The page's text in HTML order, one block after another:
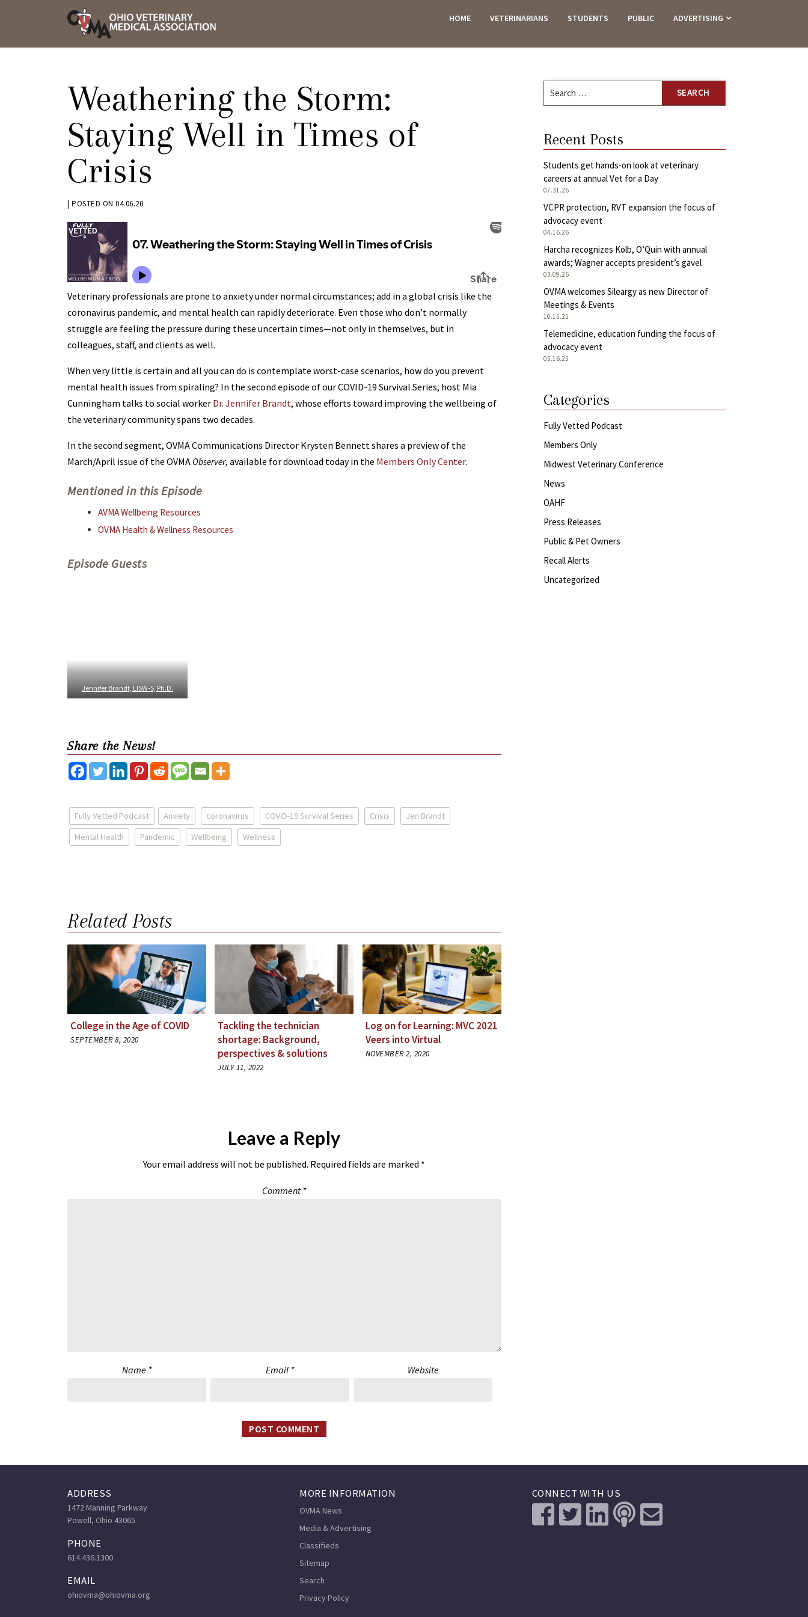
AND
HOME VETERINARIANS STUDENTS PUBLIC ADVERTISING
Weathering the Storm:
Staying Well in Times of
Crisis
BY
KRYSTEN
BENNETT
| POSTED ON 04.06.20
Veterinary professionals are prone to anxiety under normal circumstances; add in a global crisis like the
coronavirus pandemic, and mental health can rapidly deteriorate. Even those who don’t normally
struggle are feeling the pressure during these uncertain times—not only in themselves, but in
colleagues, staff, and clients as well.
When very little is certain and all you can do is contemplate worst-case scenarios, how do you prevent
mental health issues from spiraling? In the second episode of our COVID-19 Survival Series, host Mia
Cunningham talks to social worker Dr. Jennifer Brandt, whose efforts toward improving the wellbeing of
the veterinary community spans two decades.
In the second segment, OVMA Communications Director Krysten Bennett shares a preview of the
March/April issue of the OVMA Observer, available for download today in the Members Only Center.
Mentioned in this Episode
AVMA Wellbeing Resources
OVMA Health & Wellness Resources
Episode Guests
Jennifer Brandt, LISW-S, Ph.D.
Share the News!
Fully Vetted Podcast Anxiety coronavirus COVID-19 Survival Series Crisis
Jen Brandt
Mental Health
Pandemic Wellbeing Wellness
Related Posts
College in the Age of COVID
SEPTEMBER 8, 2020
Tackling the technician
shortage: Background,
perspectives & solutions
JULY 11, 2022
Log on for Learning: MVC 2021
Veers into Virtual
NOVEMBER 2, 2020
Leave a Reply
Your email address will not be published. Required fields are marked *
Comment *
Name * Email * Website
Search
for:
Recent Posts
Students get hands-on look at veterinary
careers at annual Vet for a Day
07.31.26
VCPR protection, RVT expansion the focus of
advocacy event
04.16.26
Harcha recognizes Kolb, O’Quin with annual
awards; Wagner accepts president’s gavel
03.09.26
OVMA welcomes Sileargy as new Director of
Meetings & Events
10.15.25
Telemedicine, education funding the focus of
advocacy event
05.16.25
Categories
Fully Vetted Podcast
Members Only
Midwest Veterinary Conference
News
OAHF
Press Releases
Public & Pet Owners
Recall Alerts
Uncategorized
ADDRESS
1472 Manning Parkway
Powell, Ohio 43065
PHONE
614.436.1300
EMAIL
ohiovma@ohiovma.org
MORE INFORMATION
OVMA News
Media & Advertising
Classifieds
Sitemap
Search
Privacy Policy
CONNECT WITH US